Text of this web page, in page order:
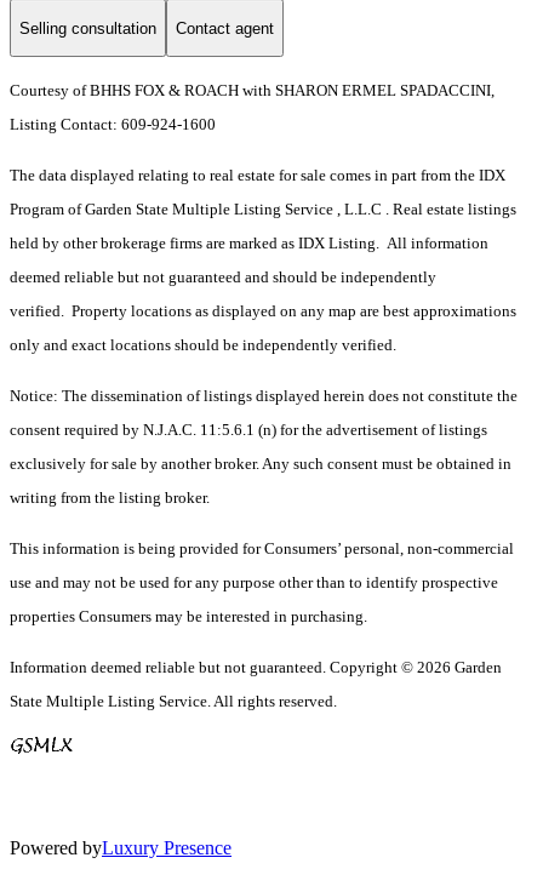
Selling consultation Contact agent
Courtesy of BHHS FOX & ROACH with SHARON ERMEL SPADACCINI,
Listing Contact: 609-924-1600
The data displayed relating to real estate for sale comes in part from the IDX
Program of Garden State Multiple Listing Service , L.L.C . Real estate listings
held by other brokerage firms are marked as IDX Listing. All information
deemed reliable but not guaranteed and should be independently
verified. Property locations as displayed on any map are best approximations
only and exact locations should be independently verified.
Notice: The dissemination of listings displayed herein does not constitute the
consent required by N.J.A.C. 11:5.6.1 (n) for the advertisement of listings
exclusively for sale by another broker. Any such consent must be obtained in
writing from the listing broker.
This information is being provided for Consumers’ personal, non-commercial
use and may not be used for any purpose other than to identify prospective
properties Consumers may be interested in purchasing.
Information deemed reliable but not guaranteed. Copyright © 2026 Garden
State Multiple Listing Service. All rights reserved.
Powered byLuxury Presence